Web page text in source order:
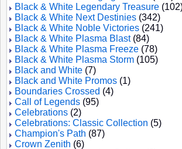
Black & White Legendary Treasure
Black & White Next Destinies (342)
Black & White Noble Victories (241)
Black & White Plasma Blast(84)
Black & White Plasma Freeze (78)
Black & White Plasma Storm (105)
Black and White (7)
Black and White Promos (1)
Boundaries Crossed (4)
Call of Legends (95)
Celebrations (2)
Celebrations: Classic Collection (5)
Champion's Path (87)
Crown Zenith (6)